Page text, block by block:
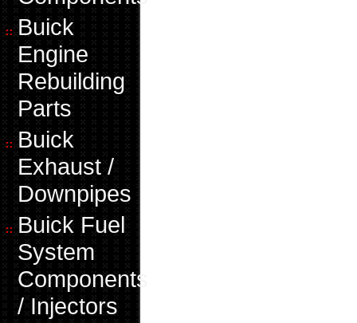
Buick
Engine
Rebuilding
Parts
Buick
Exhaust /
Downpipes
Buick Fuel
System
Components
/ Injectors